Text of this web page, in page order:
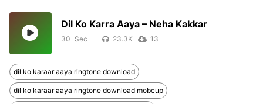
Dil Ko Karra Aaya – Neha Kakkar
30 23.3K 13
dil ko karaar aaya ringtone download
dil ko karaar aaya ringtone download mobcup